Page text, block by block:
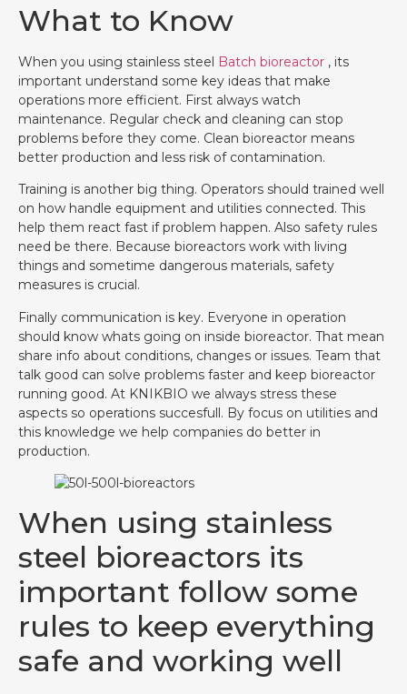
What to Know
When you using stainless steel Batch bioreactor , its
important understand some key ideas that make
operations more efficient. First always watch
maintenance. Regular check and cleaning can stop
problems before they come. Clean bioreactor means
better production and less risk of contamination.
Training is another big thing. Operators should trained well
on how handle equipment and utilities connected. This
help them react fast if problem happen. Also safety rules
need be there. Because bioreactors work with living
things and sometime dangerous materials, safety
measures is crucial.
Finally communication is key. Everyone in operation
should know whats going on inside bioreactor. That mean
share info about conditions, changes or issues. Team that
talk good can solve problems faster and keep bioreactor
running good. At KNIKBIO we always stress these
aspects so operations succesfull. By focus on utilities and
this knowledge we help companies do better in
production.
When using stainless
steel bioreactors its
important follow some
rules to keep everything
safe and working well